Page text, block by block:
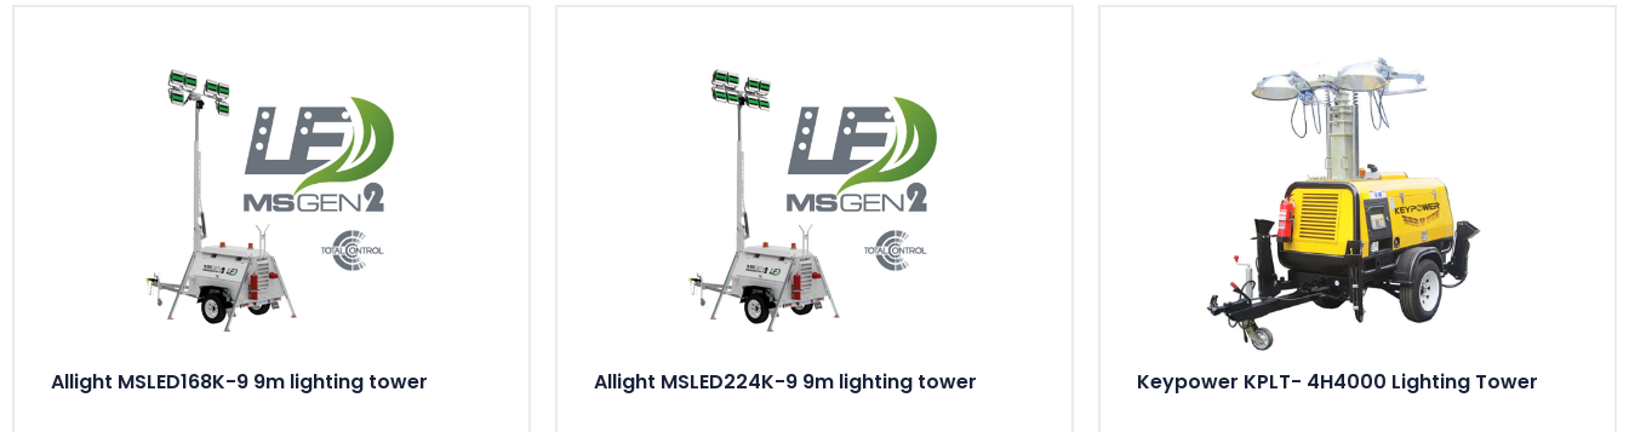
Allight MSLED168K-9 9m lighting tower Allight MSLED224K-9 9m lighting tower Keypower KPLT- 4H4000 Lighting Tower